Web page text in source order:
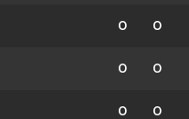
0 0
0 0
0 0